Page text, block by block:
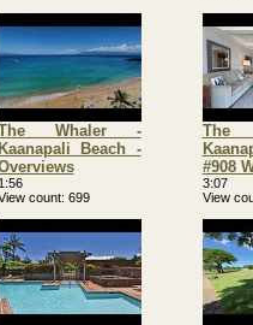
Whaler -
Kaanapali Beach -
1:56
count 699
The
#908
3:07
View